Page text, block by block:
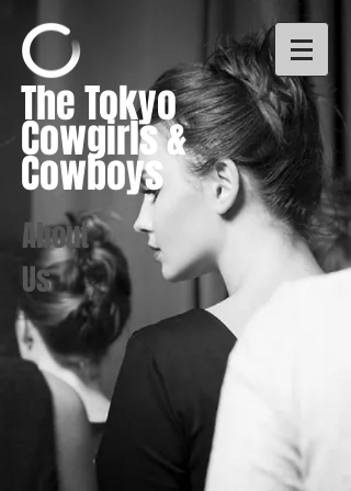
The Tokyo
Cowgirls &
Cowboys
About
Us